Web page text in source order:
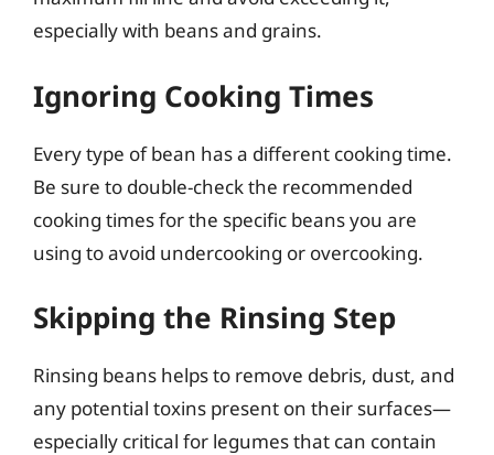
especially with beans and grains.
Ignoring Cooking Times
Every type of bean has a different cooking time.
Be sure to double-check the recommended
cooking times for the specific beans you are
using to avoid undercooking or overcooking.
Skipping the Rinsing Step
Rinsing beans helps to remove debris, dust, and
any potential toxins present on their surfaces—
especially critical for legumes that can contain